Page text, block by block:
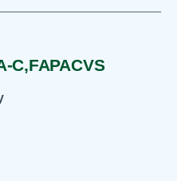
C,FAPACVS